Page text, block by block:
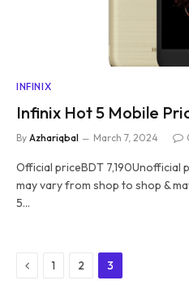
INFINIX
Infinix Hot 5 Mobile
By Azhariqbal March 7, 2024
Official priceBDT 7,190Unofficial
may vary from shop to shop &
5…
Previous
1 2 3